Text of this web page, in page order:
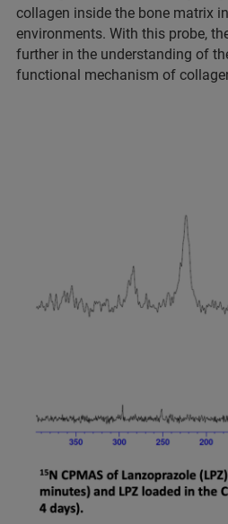
collagen inside the bone matrix
environments. With this probe,
further in the understanding of
functional mechanism of